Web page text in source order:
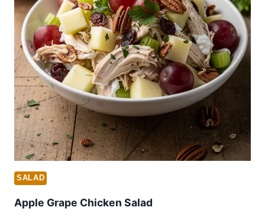
SALAD
Apple Grape Chicken Salad